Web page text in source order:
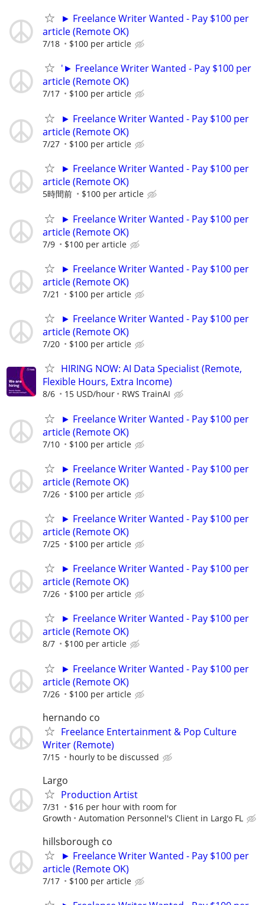
► Freelance Writer Wanted - Pay $100 per
article (Remote OK)
7/18 $100 per article
'► Freelance Writer Wanted - Pay $100 per
article (Remote OK)
7/17 $100 per article
► Freelance Writer Wanted - Pay $100 per
article (Remote OK)
7/27 $100 per article
► Freelance Writer Wanted - Pay $100 per
article (Remote OK)
5時間前 $100 per article
► Freelance Writer Wanted - Pay $100 per
article (Remote OK)
7/9 $100 per article
► Freelance Writer Wanted - Pay $100 per
article (Remote OK)
7/21 $100 per article
► Freelance Writer Wanted - Pay $100 per
article (Remote OK)
7/20 $100 per article
HIRING NOW: AI Data Specialist (Remote,
Flexible Hours, Extra Income)
8/6 15 USD/hour RWS TrainAI
► Freelance Writer Wanted - Pay $100 per
article (Remote OK)
7/10 $100 per article
► Freelance Writer Wanted - Pay $100 per
article (Remote OK)
7/26 $100 per article
► Freelance Writer Wanted - Pay $100 per
article (Remote OK)
7/25 $100 per article
► Freelance Writer Wanted - Pay $100 per
article (Remote OK)
7/26 $100 per article
► Freelance Writer Wanted - Pay $100 per
article (Remote OK)
8/7 $100 per article
► Freelance Writer Wanted - Pay $100 per
article (Remote OK)
7/26 $100 per article
hernando co
Freelance Entertainment & Pop Culture
Writer (Remote)
7/15 hourly to be discussed
Largo
Production Artist
7/31
$16 per hour with room for
Growth
Automation Personnel's Client in Largo FL
hillsborough co
► Freelance Writer Wanted - Pay $100 per
article (Remote OK)
7/17 $100 per article